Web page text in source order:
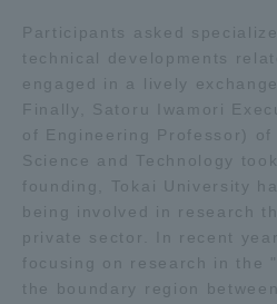
Participants asked
technical developments
engaged in a lively
Finally, Satoru Iwamori
of Engineering Professor)
Science and Technology
founding, Tokai University
being involved in research
private sector. In recent
focusing on research in the
the boundary region
Portal for Current Students
and parents/guardians (TIPS)